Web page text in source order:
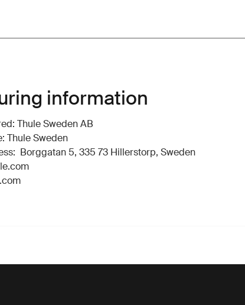
and instructions
information
Thule Sweden AB
Thule Sweden
Borggatan 5, 335 73 Hillerstorp, Sweden